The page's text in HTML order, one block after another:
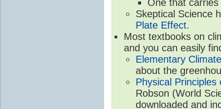
One that
Skeptical Science
Plate Effect.
Most textbooks on
and you can easily
Elementary
about the
Physical
Robson (World
downloaded and